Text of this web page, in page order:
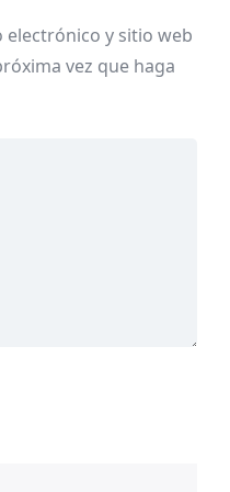
y sitio web
vez que haga